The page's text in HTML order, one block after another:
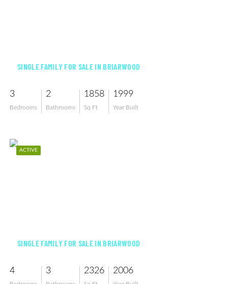
SINGLE FAMILY FOR SALE IN BRIARWOOD
3
Bedrooms
2
Bathrooms
1858
Sq Ft
1999
Year Built
ACTIVE
SINGLE FAMILY FOR SALE IN BRIARWOOD
4 3 2326 2006